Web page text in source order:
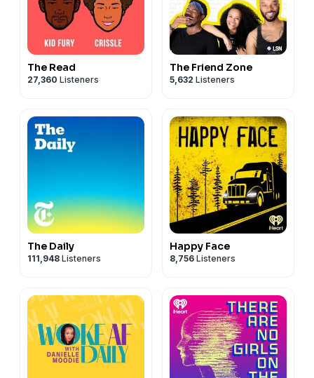
The Read
27,360 Listeners
The Friend Zone
5,632 Listeners
The Daily
111,948 Listeners
Happy Face
8,756 Listeners